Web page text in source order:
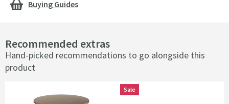
Recommended extras
Hand-picked recommendations to go alongside this
product
Sale
Buying Guides